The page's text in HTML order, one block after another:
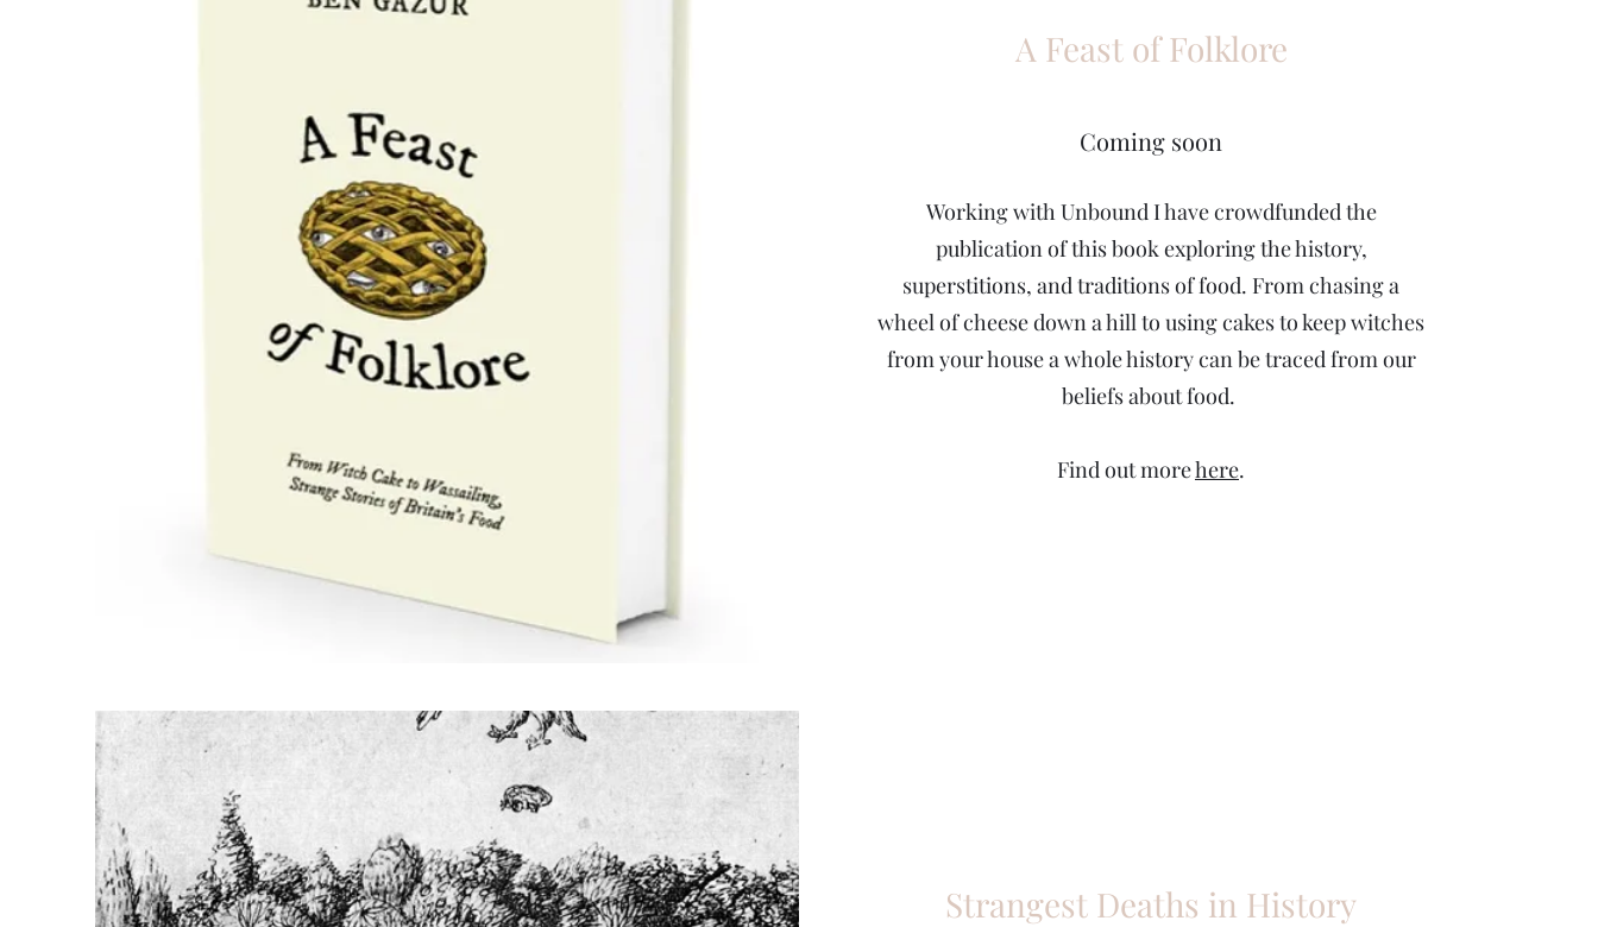
A Feast of Folklore
Coming soon
Working with Unbound I have crowdfunded the
publication of this book exploring the history,
superstitions, and traditions of food. From chasing a
wheel of cheese down a hill to using cakes to keep witches
from your house a whole history can be traced from our
beliefs about food.
Find out morehere.
Strangest Deaths in History